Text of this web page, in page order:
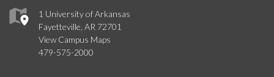
1 University of Arkansas
Fayetteville, AR 72701
View Campus Maps
479-575-2000